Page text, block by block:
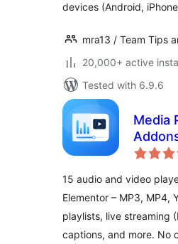
devices (Android,
mra13 / Team Tips
20,000+ active
Tested with 6.9.6
Media
made
15 audio and video
Elementor – MP3, MP4,
playlists, live streaming
captions, and more. No